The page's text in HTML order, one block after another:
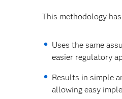
This methodology
Uses the same
easier regulatory
Results in simple
allowing easy